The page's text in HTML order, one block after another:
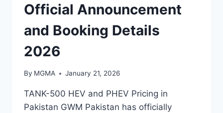
Official Announcement
and Booking Details
2026
By MGMA January 21, 2026
TANK-500 HEV and PHEV Pricing in
Pakistan GWM Pakistan has officially